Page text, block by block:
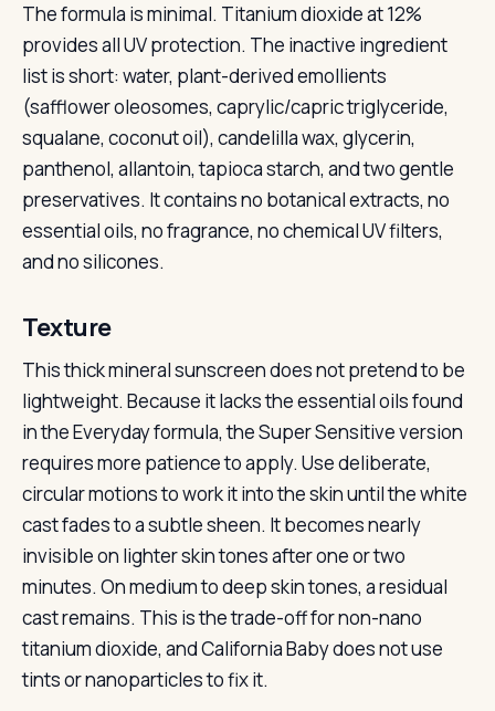
The formula is minimal. Titanium dioxide at 12%
provides all UV protection. The inactive ingredient
list is short: water, plant-derived emollients
(safflower oleosomes, caprylic/capric triglyceride,
squalane, coconut oil), candelilla wax, glycerin,
panthenol, allantoin, tapioca starch, and two gentle
preservatives. It contains no botanical extracts, no
essential oils, no fragrance, no chemical UV filters,
and no silicones.
Texture
This thick mineral sunscreen does not pretend to be
lightweight. Because it lacks the essential oils found
in the Everyday formula, the Super Sensitive version
requires more patience to apply. Use deliberate,
circular motions to work it into the skin until the white
cast fades to a subtle sheen. It becomes nearly
invisible on lighter skin tones after one or two
minutes. On medium to deep skin tones, a residual
cast remains. This is the trade-off for non-nano
titanium dioxide, and California Baby does not use
tints or nanoparticles to fix it.